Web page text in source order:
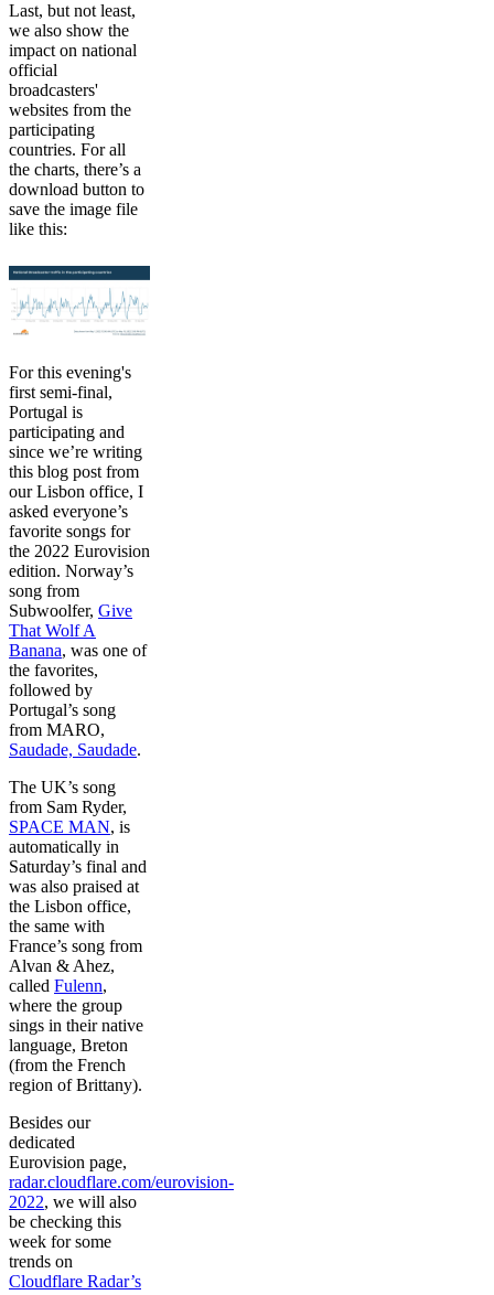
Last, but not least,
we also show the
impact on national
official
broadcasters'
websites from the
participating
countries. For all
the charts, there’s a
download button to
save the image file
like this:
For this evening's
first semi-final,
Portugal is
participating and
since we’re writing
this blog post from
our Lisbon office, I
asked everyone’s
favorite songs for
the 2022 Eurovision
edition. Norway’s
song from
Subwoolfer, Give
That Wolf A
Banana, was one of
the favorites,
followed by
Portugal’s song
from MARO,
Saudade, Saudade.
The UK’s song
from Sam Ryder,
SPACE MAN, is
automatically in
Saturday’s final and
was also praised at
the Lisbon office,
the same with
France’s song from
Alvan & Ahez,
called Fulenn,
where the group
sings in their native
language, Breton
(from the French
region of Brittany).
Besides our
dedicated
Eurovision page,
radar.cloudflare.com/eurovision-
2022, we will also
be checking this
week for some
trends on
Cloudflare Radar’s